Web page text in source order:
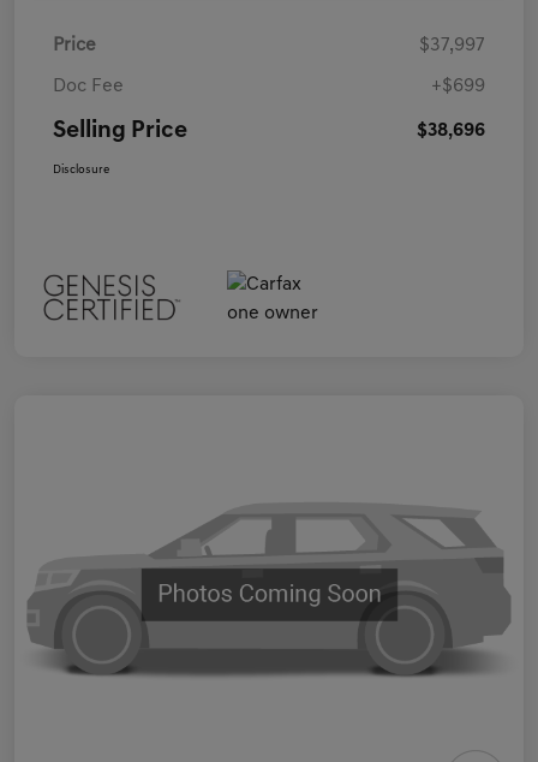
Price $37,997
Doc Fee +$699
Selling Price $38,696
Disclosure